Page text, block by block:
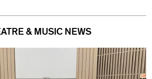
& MUSIC NEWS